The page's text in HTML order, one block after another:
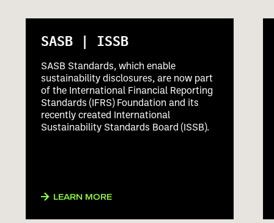
SASB | ISSB
SASB Standards, which enable
sustainability disclosures, are now part
of the International Financial Reporting
Standards (IFRS) Foundation and its
recently created International
Sustainability Standards Board (ISSB).
LEARN MORE